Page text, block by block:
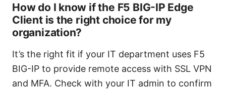
How do I know if the F5 BIG-IP Edge
Client is the right choice for my
organization?
It’s the right fit if your IT department uses F5
BIG-IP to provide remote access with SSL VPN
and MFA. Check with your IT admin to confirm